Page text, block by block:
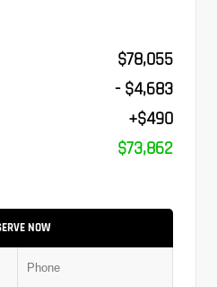
$78,055
- $4,683
+$490
$73,862
NOW